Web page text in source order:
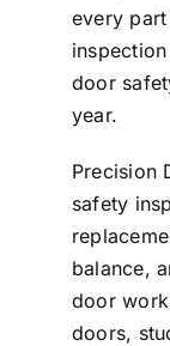
every
door
year.
Precision
safety
balance,
door
doors,